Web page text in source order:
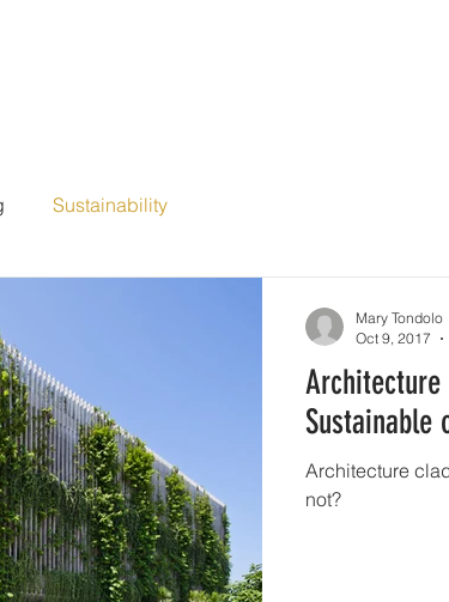
Sustainability
Sustainable
Architecture
not?
Mary Tondolo
Oct 9, 2017